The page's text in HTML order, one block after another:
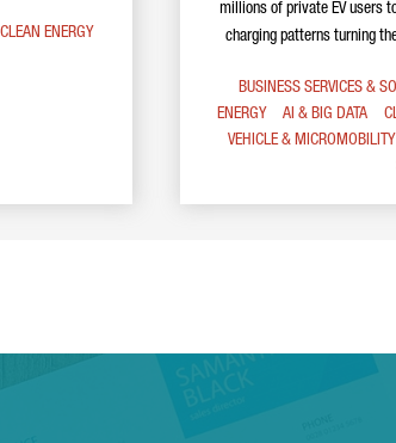
CLEAN ENERGY
millions of private EV users
charging patterns turning
BUSINESS SERVICES &
ENERGY
AI & BIG DATA
VEHICLE & MICROMOBILITY